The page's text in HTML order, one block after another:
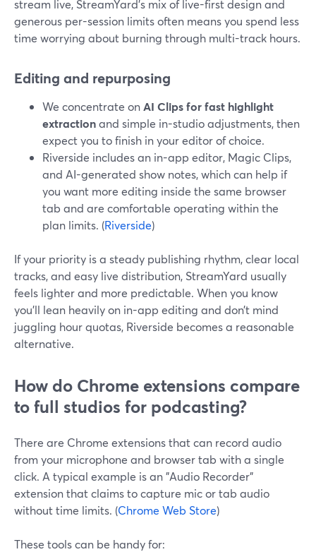
stream live, StreamYard’s mix of live-first design and
generous per-session limits often means you spend less
time worrying about burning through multi-track hours.
Editing and repurposing
We concentrate onAI Clips for fast highlight
extractionand simple in-studio adjustments, then
expect you to finish in your editor of choice.
Riverside includes an in-app editor, Magic Clips,
and AI-generated show notes, which can help if
you want more editing inside the same browser
tab and are comfortable operating within the
plan limits. (Riverside)
If your priority is a steady publishing rhythm, clear local
tracks, and easy live distribution, StreamYard usually
feels lighter and more predictable. When you know
you’ll lean heavily on in-app editing and don’t mind
juggling hour quotas, Riverside becomes a reasonable
alternative.
How do Chrome extensions compare
to full studios for podcasting?
There are Chrome extensions that can record audio
from your microphone and browser tab with a single
click. A typical example is an "Audio Recorder"
extension that claims to capture mic or tab audio
without time limits. (Chrome Web Store)
These tools can be handy for: